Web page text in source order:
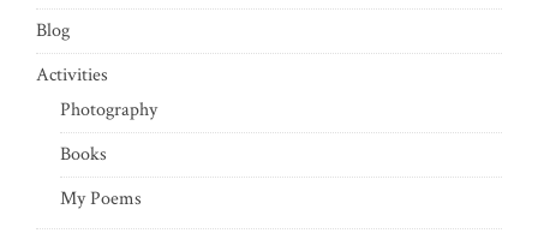
Blog
Activities
Photography
Books
My Poems